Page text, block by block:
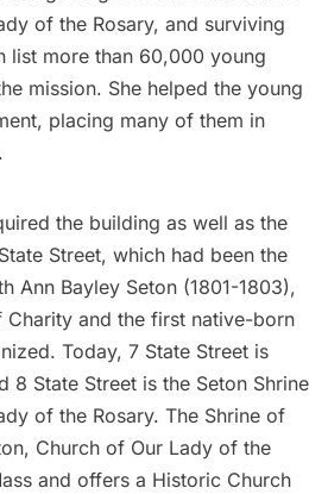
of the Rosary, and surviving
list more than 60,000 young
mission. She helped the young
placing many of them in
the building as well as the
Street, which had been the
Ann Bayley Seton (1801-1803),
Charity and the first native-born
Today, 7 State Street is
8 State Street is the Seton Shrine
of the Rosary. The Shrine of
Church of Our Lady of the
and offers a Historic Church